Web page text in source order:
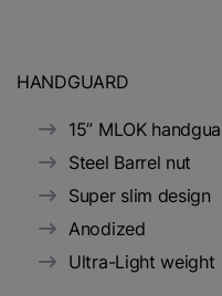
HANDGUARD
15” MLOK
Steel Barrel nut
Super slim design
Anodized
Ultra-Light weight